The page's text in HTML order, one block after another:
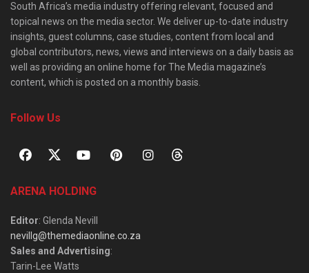
South Africa’s media industry offering relevant, focused and
topical news on the media sector. We deliver up-to-date industry
insights, guest columns, case studies, content from local and
global contributors, news, views and interviews on a daily basis as
well as providing an online home for The Media magazine’s
content, which is posted on a monthly basis.
Follow Us
ARENA HOLDING
Editor: Glenda Nevill
nevillg@themediaonline.co.za
Sales and Advertising:
Tarin-Lee Watts